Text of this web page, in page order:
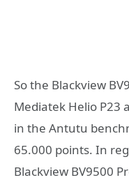
So the Blackview
Mediatek Helio P23
in the Antutu
65.000 points. In
Blackview BV9500